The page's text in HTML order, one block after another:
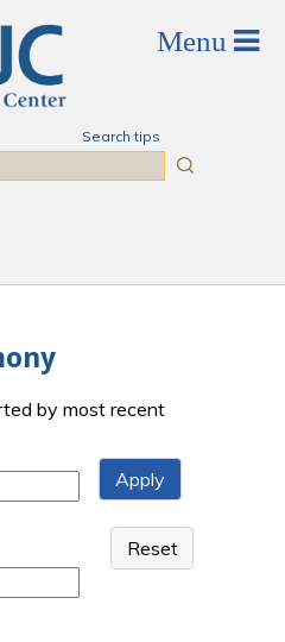
Search tips
by most recent